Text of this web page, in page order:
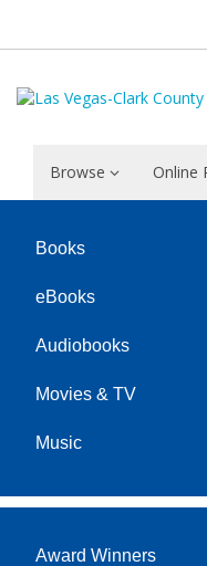
Browse Online
Books
eBooks
Audiobooks
Movies & TV
Music
Award Winners